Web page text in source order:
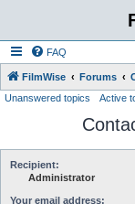
FAQ
FilmWise Forums
Unanswered topics Active
Recipient:
Administrator
Your email address: